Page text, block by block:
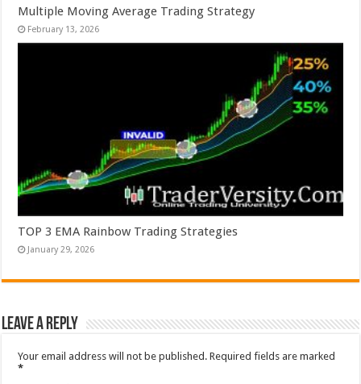
Multiple Moving Average Trading Strategy
February 13, 2026
TOP 3 EMA Rainbow Trading Strategies
January 29, 2026
Leave a Reply
Your email address will not be published. Required fields are marked
*